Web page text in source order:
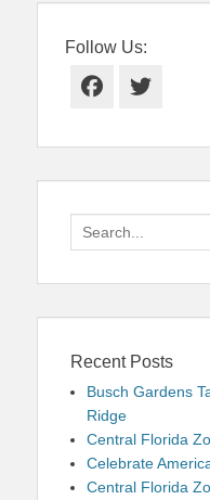
Follow Us:
Search
for:
Recent Posts
Busch Gardens
Ridge
Central Florida
Celebrate
Central Florida